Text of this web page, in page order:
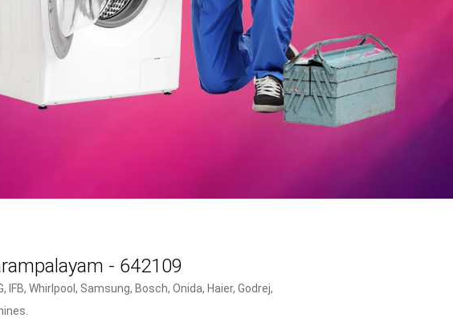
- 642109
Whirlpool, Samsung, Bosch, Onida, Haier, Godrej,